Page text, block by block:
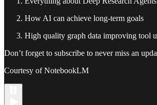
How AI can achieve long-term goals
High quality graph data improving tool
Don’t forget to subscribe to never miss an
Courtesy of NotebookLM